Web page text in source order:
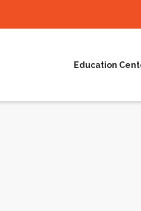
Education